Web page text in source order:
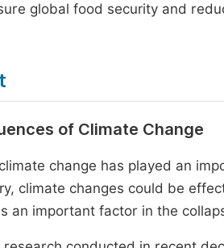
global food security and
of Climate Change
change has played an
climate changes could be
an important factor in the